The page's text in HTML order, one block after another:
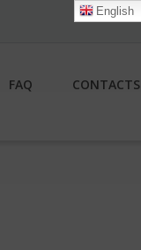
FAQ CONTACTS
English